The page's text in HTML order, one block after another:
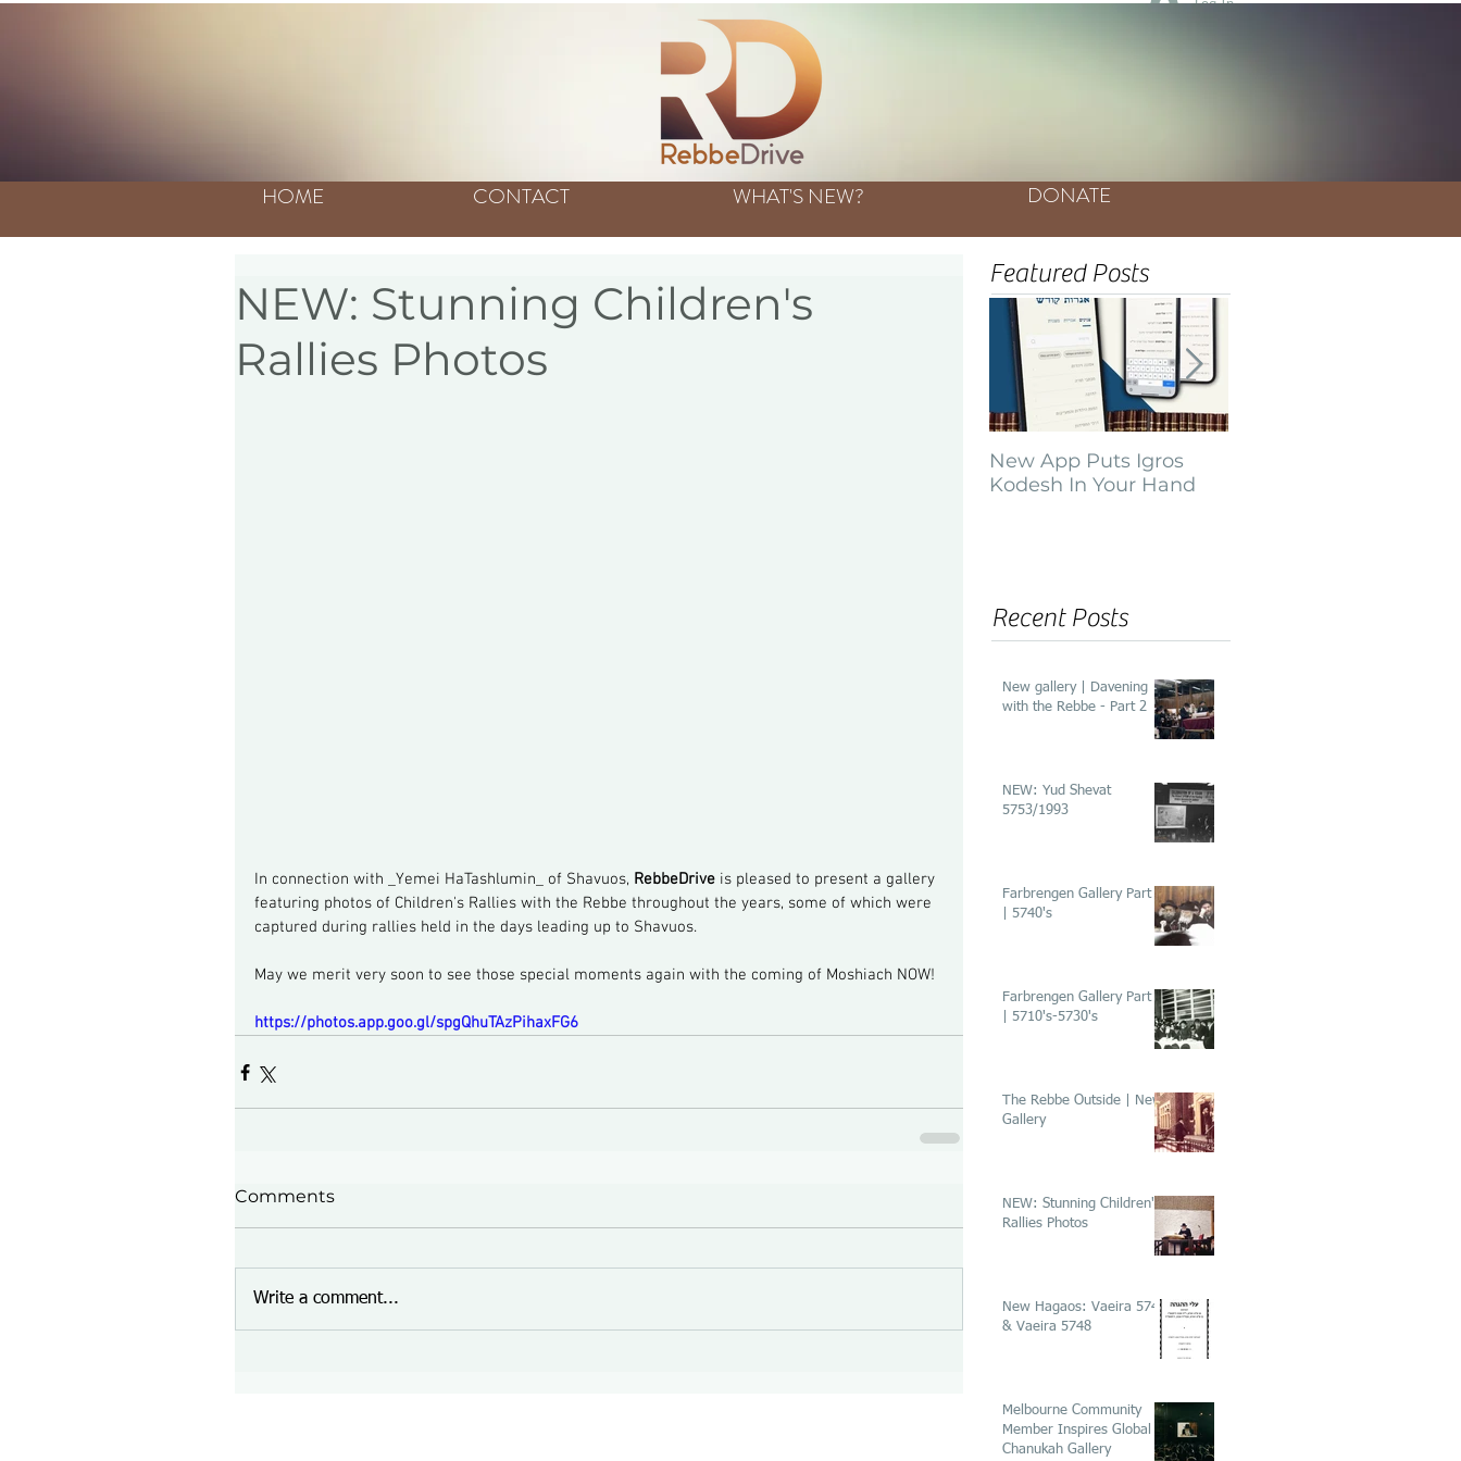
Log In
HOME CONTACT WHAT'S NEW? DONATE
NEW: Stunning Children's
Rallies Photos
In connection with _Yemei HaTashlumin_ of Shavuos, RebbeDrive is pleased to present a gallery
featuring photos of Children's Rallies with the Rebbe throughout the years, some of which were
captured during rallies held in the days leading up to Shavuos.
May we merit very soon to see those special moments again with the coming of Moshiach NOW!
https://photos.app.goo.gl/spgQhuTAzPihaxFG6
Comments
Write a comment...
Featured Posts
New App Puts Igros
Kodesh In Your Hand
Recent Posts
New gallery | Davening
with the Rebbe - Part 2
NEW: Yud Shevat
5753/1993
Farbrengen Gallery Part 2
| 5740's
Farbrengen Gallery Part 1
| 5710's-5730's
The Rebbe Outside | New
Gallery
NEW: Stunning Children's
Rallies Photos
New Hagaos: Vaeira 5746
& Vaeira 5748
Melbourne Community
Member Inspires Global
Chanukah Gallery